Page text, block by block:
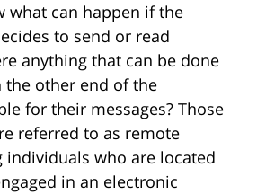
what can happen if the
to send or read
anything that can be done
other end of the
for their messages? Those
referred to as remote
individuals who are located
in an electronic